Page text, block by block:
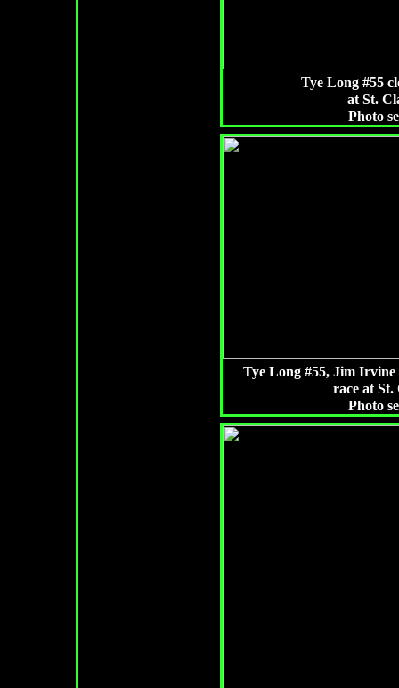
Tye Long #55
at St.
Photo
Tye Long #55, Jim
race at
Photo